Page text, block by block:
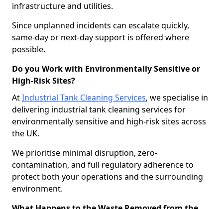
infrastructure and utilities.
Since unplanned incidents can escalate quickly,
same-day or next-day support is offered where
possible.
Do you Work with Environmentally Sensitive or
High-Risk Sites?
AtIndustrial Tank Cleaning Services, we specialise in
delivering industrial tank cleaning services for
environmentally sensitive and high-risk sites across
the UK.
We prioritise minimal disruption, zero-
contamination, and full regulatory adherence to
protect both your operations and the surrounding
environment.